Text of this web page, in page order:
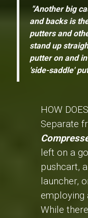
"Another big
and backs is
putters and
stand up
putter on and
'side-saddle'
HOW
Separate
left on a
pushcart,
launcher,
employing
While